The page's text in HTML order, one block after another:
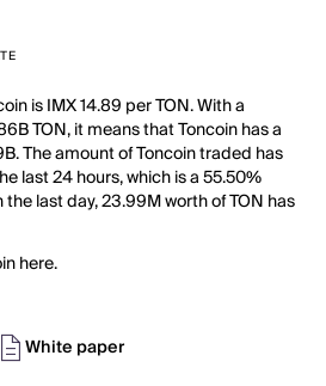
is IMX 14.89 per TON. With a
TON, it means that Toncoin has a
The amount of Toncoin traded has
last 24 hours, which is a 55.50%
last day, 23.99M worth of TON has
here.
White paper